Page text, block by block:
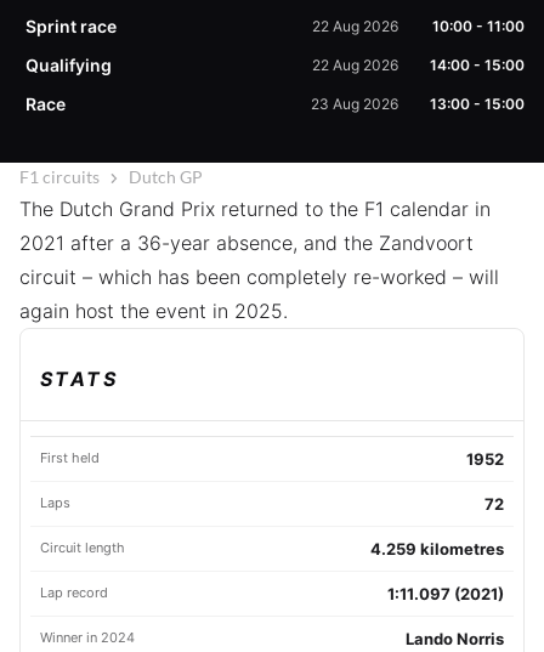
Sprint race 22 Aug 2026 10:00 - 11:00
Qualifying 22 Aug 2026 14:00 - 15:00
Race 23 Aug 2026 13:00 - 15:00
F1 circuits Dutch GP
The Dutch Grand Prix returned to the F1 calendar in
2021 after a 36-year absence, and the Zandvoort
circuit – which has been completely re-worked – will
again host the event in 2025.
STATS
First held 1952
Laps 72
Circuit length 4.259 kilometres
Lap record 1:11.097 (2021)
Winner in 2024 Lando Norris